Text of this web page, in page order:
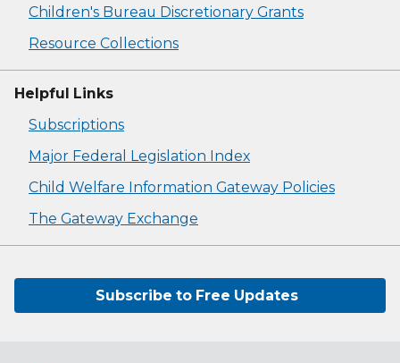
Children's Bureau Discretionary Grants
Resource Collections
Helpful Links
Subscriptions
Major Federal Legislation Index
Child Welfare Information Gateway Policies
The Gateway Exchange
Subscribe to Free Updates